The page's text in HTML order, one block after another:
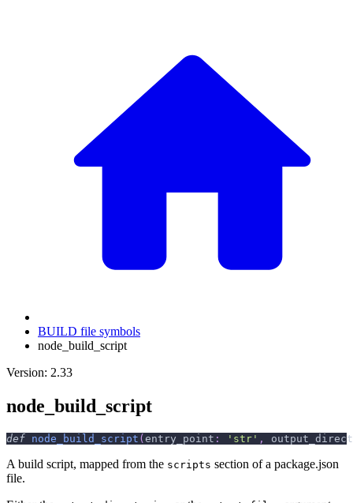
BUILD file symbols
node_build_script
Version: 2.33
node_build_script
def node_build_script ( entry_point : 'str' ,
A build script, mapped from the scripts section of a package.json
file.